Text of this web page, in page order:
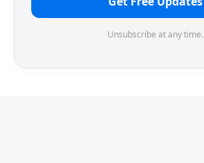
Unsubscribe at any time.